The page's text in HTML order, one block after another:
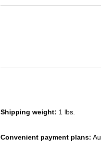
Shipping weight: 1 lbs.
Convenient payment plans: